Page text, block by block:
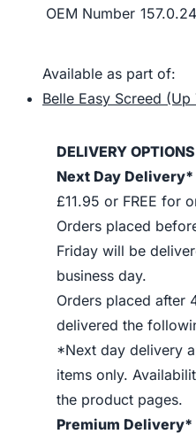
OEM Number
Available as part of:
Belle Easy Screed
DELIVERY
Next Day Delivery*
£11.95 or FREE for
Orders placed
Friday will be
business day.
Orders placed after
delivered the
*Next day delivery
items only.
the product pages.
Premium Delivery*